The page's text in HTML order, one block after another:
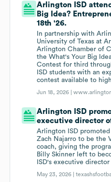
Arlington ISD
Big Idea?
18th '26.
In partnership with
University of Texas at
Arlington Chamber of
the What's Your Big
Contest for third
ISD students with an
contest available to
Jun 18, 2026 |
Arlington ISD
executive director
Arlington ISD
Zach Najarro to be the
coach, giving the
Billy Skinner left to
ISD's executive
May 23, 2026 |